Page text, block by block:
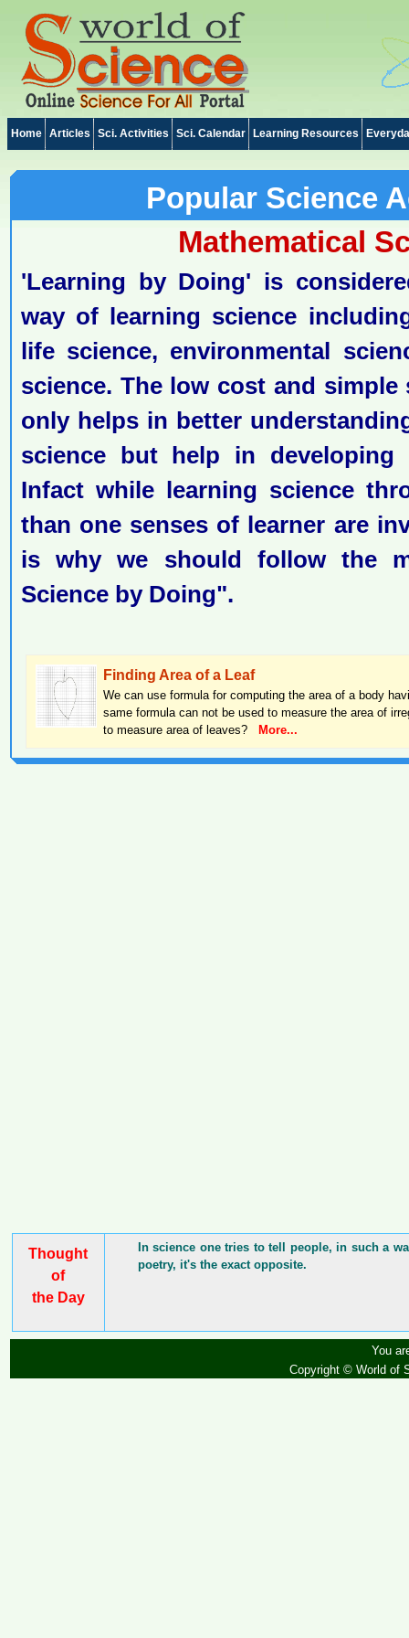
Home Articles Sci. Activities Sci. Calendar Learning Resources
Popular Science
Mathematical
'Learning by Doing' is
way of learning science
life science, environmental
science. The low cost and
only helps in better
science but help in developing
Infact while learning science
than one senses of learner are
is why we should follow the
Science by Doing".
Finding Area of a Leaf
We can use formula for computing the area of a body
same formula can not be used to measure the area of
to measure area of leaves?
More...
Thought
of
the Day
In science one tries to tell people, in such a
poetry, it's the exact opposite.
You
Copyright © World of